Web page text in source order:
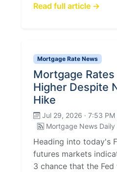
Read full article →
Mortgage Rate News
Mortgage
Higher Despite
Hike
Jul 29, 2026 · 7:53 PM
Mortgage News Daily
Heading into today's
futures markets
3 chance that the